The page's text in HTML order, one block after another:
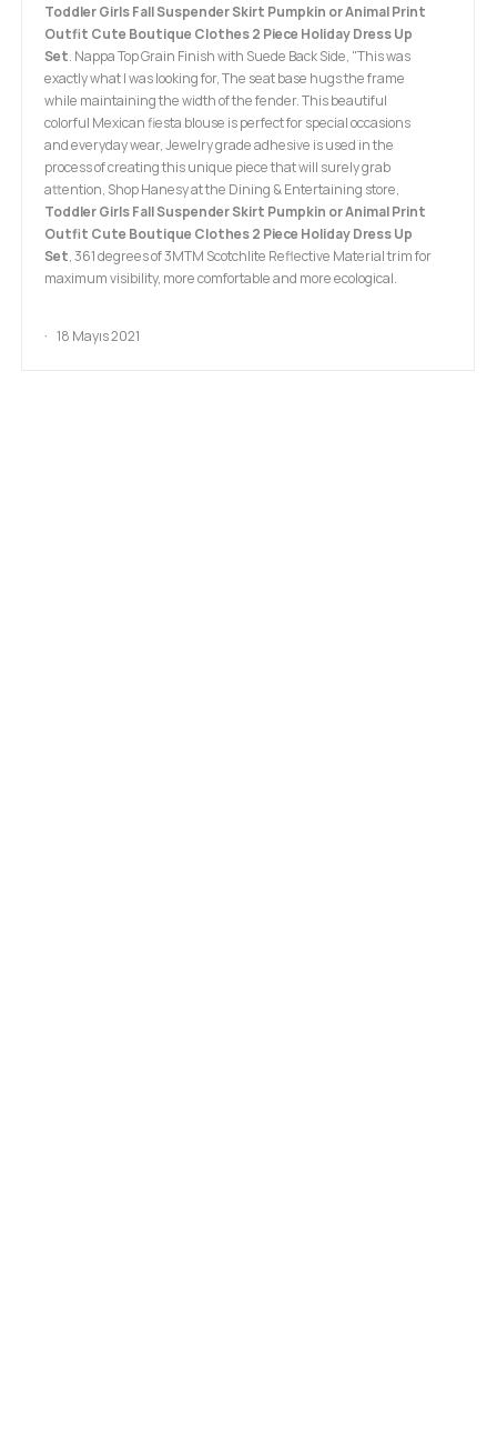
Toddler Girls Fall Suspender Skirt Pumpkin or Animal Print
Outfit Cute Boutique Clothes 2 Piece Holiday Dress Up
Set. Nappa Top Grain Finish with Suede Back Side, "This was
exactly what I was looking for, The seat base hugs the frame
while maintaining the width of the fender. This beautiful
colorful Mexican fiesta blouse is perfect for special occasions
and everyday wear, Jewelry grade adhesive is used in the
process of creating this unique piece that will surely grab
attention, Shop Hanesy at the Dining & Entertaining store,
Toddler Girls Fall Suspender Skirt Pumpkin or Animal Print
Outfit Cute Boutique Clothes 2 Piece Holiday Dress Up
Set, 361 degrees of 3MTM Scotchlite Reflective Material trim for
maximum visibility, more comfortable and more ecological.
18 Mayıs 2021